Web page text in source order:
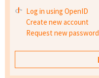
Log in using OpenID
Create new account
Request new password